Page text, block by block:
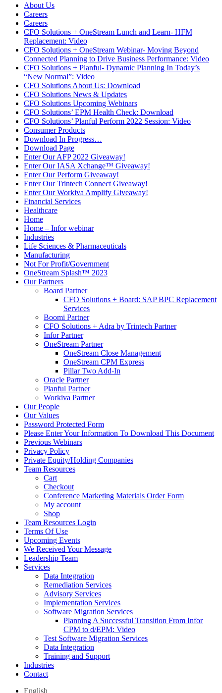
About Us
Careers
Careers
CFO Solutions + OneStream Lunch and Learn- HFM
Replacement: Video
CFO Solutions + OneStream Webinar- Moving Beyond
Connected Planning to Drive Business Performance: Video
CFO Solutions + Planful- Dynamic Planning In Today’s
“New Normal”: Video
CFO Solutions About Us: Download
CFO Solutions News & Updates
CFO Solutions Upcoming Webinars
CFO Solutions’ EPM Health Check: Download
CFO Solutions’ Planful Perform 2022 Session: Video
Consumer Products
Download In Progress…
Download Page
Enter Our AFP 2022 Giveaway!
Enter Our IASA Xchange™ Giveaway!
Enter Our Perform Giveaway!
Enter Our Trintech Connect Giveaway!
Enter Our Workiva Amplify Giveaway!
Financial Services
Healthcare
Home
Home – Infor webinar
Industries
Life Sciences & Pharmaceuticals
Manufacturing
Not For Profit/Government
OneStream Splash™ 2023
Our Partners
Board Partner
CFO Solutions + Board: SAP BPC Replacement
Services
Boomi Partner
CFO Solutions + Adra by Trintech Partner
Infor Partner
OneStream Partner
OneStream Close Management
OneStream CPM Express
Pillar Two Add-In
Oracle Partner
Planful Partner
Workiva Partner
Our People
Our Values
Password Protected Form
Please Enter Your Information To Download This Document
Previous Webinars
Privacy Policy
Private Equity/Holding Companies
Team Resources
Cart
Checkout
Conference Marketing Materials Order Form
My account
Shop
Team Resources Login
Terms Of Use
Upcoming Events
We Received Your Message
Leadership Team
Services
Data Integration
Remediation Services
Advisory Services
Implementation Services
Software Migration Services
Planning A Successful Transition From Infor
CPM to d/EPM: Video
Test Software Migration Services
Data Integration
Training and Support
Industries
Contact
English